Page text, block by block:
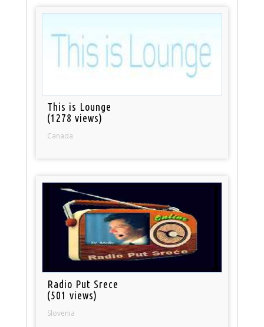
This is Lounge
(1278 views)
Canada
Radio Put Srece
(501 views)
Slovenia